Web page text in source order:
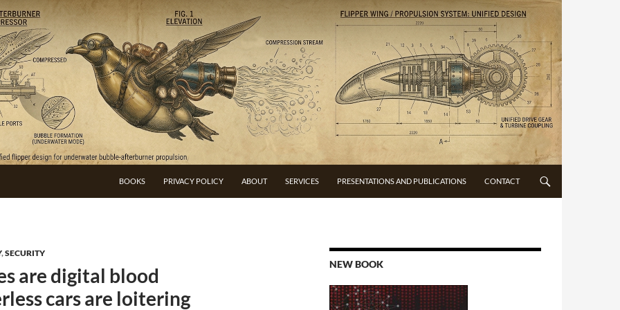
BOOKS PRIVACY POLICY ABOUT SERVICES PRESENTATIONS AND PUBLICATIONS CONTACT
,SECURITY
are digital blood
cars are loitering
NEW BOOK